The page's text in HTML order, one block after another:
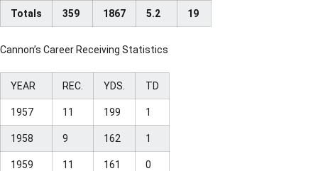
Totals 359 1867 5.2 19
Cannon’s Career Receiving Statistics
YEAR REC. YDS. TD
1957 11 199 1
1958 9 162 1
1959 11 161 0